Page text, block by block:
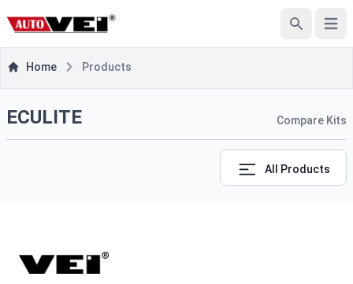
Open
Home Products
ECULITE Compare Kits
All Products